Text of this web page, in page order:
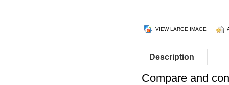
VIEW LARGE IMAGE
Description
Compare and